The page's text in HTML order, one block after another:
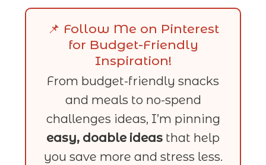
📌 Follow Me on Pinterest
for Budget-Friendly
Inspiration!
From budget-friendly snacks
and meals to no-spend
challenges ideas, I’m pinning
easy, doable ideas that help
you save more and stress less.